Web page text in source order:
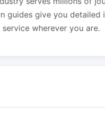
guides give you detailed
wherever you are.